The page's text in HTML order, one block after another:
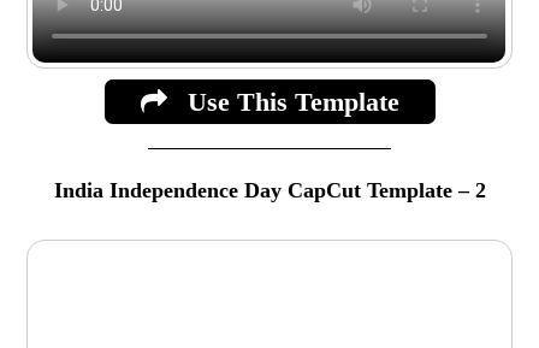
Use This Template
India Independence Day CapCut Template – 2